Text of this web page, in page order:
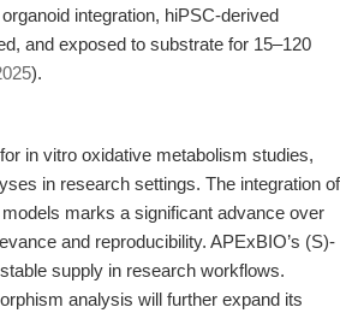
integration, hiPSC-derived
and exposed to substrate for 15–120
).
in vitro oxidative metabolism studies,
in research settings. The integration of
marks a significant advance over
and reproducibility. APExBIO’s (S)-
supply in research workflows.
analysis will further expand its